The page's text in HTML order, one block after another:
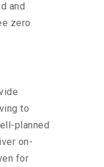
and
zero
to
planned
on-
for